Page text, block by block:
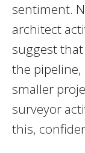
sentiment.
architect
suggest
the
smaller
surveyor
this,